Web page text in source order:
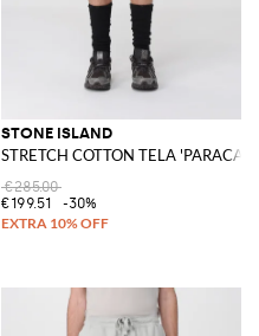
STONE ISLAND
STRETCH COTTON TELA
€285.00
€199.51
-30%